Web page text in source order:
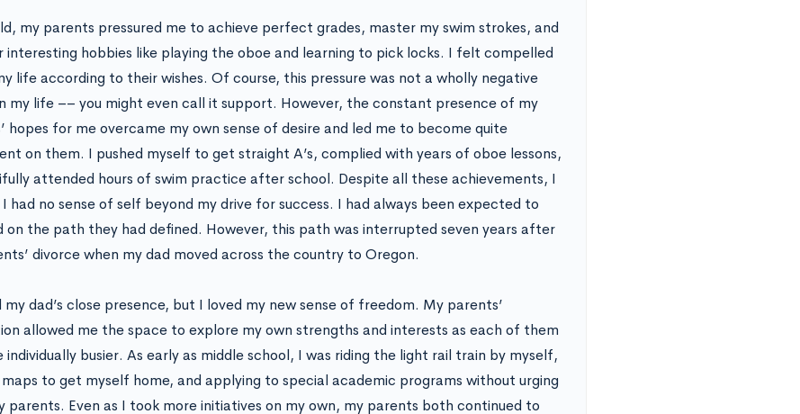
my parents pressured me to achieve perfect grades, master my swim strokes, and
interesting hobbies like playing the oboe and learning to pick locks. I felt compelled
life according to their wishes. Of course, this pressure was not a wholly negative
my life –– you might even call it support. However, the constant presence of my
hopes for me overcame my own sense of desire and led me to become quite
on them. I pushed myself to get straight A’s, complied with years of oboe lessons,
attended hours of swim practice after school. Despite all these achievements, I
had no sense of self beyond my drive for success. I had always been expected to
on the path they had defined. However, this path was interrupted seven years after
divorce when my dad moved across the country to Oregon.
my dad’s close presence, but I loved my new sense of freedom. My parents’
allowed me the space to explore my own strengths and interests as each of them
individually busier. As early as middle school, I was riding the light rail train by myself,
to get myself home, and applying to special academic programs without urging
parents. Even as I took more initiatives on my own, my parents both continued to